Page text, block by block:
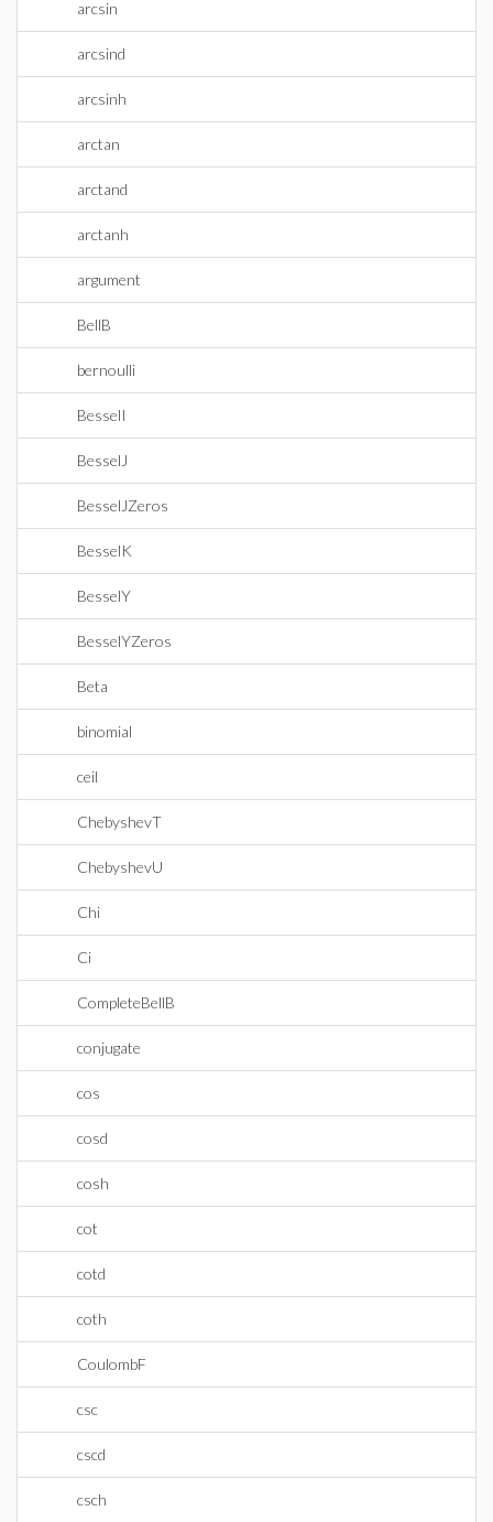
arcsin
arcsind
arcsinh
arctan
arctand
arctanh
argument
BellB
bernoulli
BesselI
BesselJ
BesselJZeros
BesselK
BesselY
BesselYZeros
Beta
binomial
ceil
ChebyshevT
ChebyshevU
Chi
Ci
CompleteBellB
conjugate
cos
cosd
cosh
cot
cotd
coth
CoulombF
csc
cscd
csch